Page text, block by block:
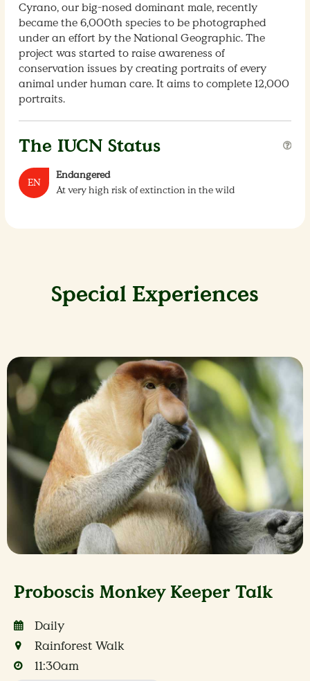
Cyrano, our big-nosed dominant male, recently
became the 6,000th species to be photographed
under an effort by the National Geographic. The
project was started to raise awareness of
conservation issues by creating portraits of every
animal under human care. It aims to complete 12,000
portraits.
The IUCN Status
EN
Endangered
At very high risk of extinction in the wild
Special Experiences
Proboscis Monkey Keeper Talk
Daily
Rainforest Walk
11:30am